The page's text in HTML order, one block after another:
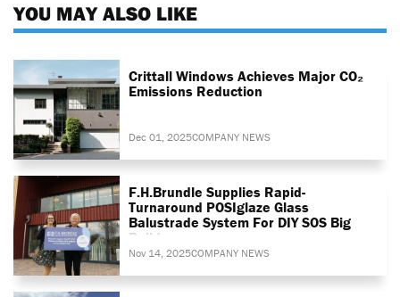
YOU MAY ALSO LIKE
Crittall Windows Achieves Major CO₂
Emissions Reduction
Dec 01, 2025COMPANY NEWS
F.H.Brundle Supplies Rapid-
Turnaround POSIglaze Glass
Balustrade System For DIY SOS Big
Build
Nov 14, 2025COMPANY NEWS